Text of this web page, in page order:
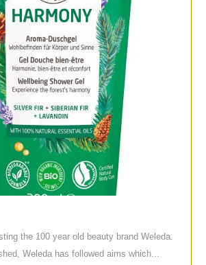
the 100 year old beauty brand Weleda.
Weleda has followed aims which...